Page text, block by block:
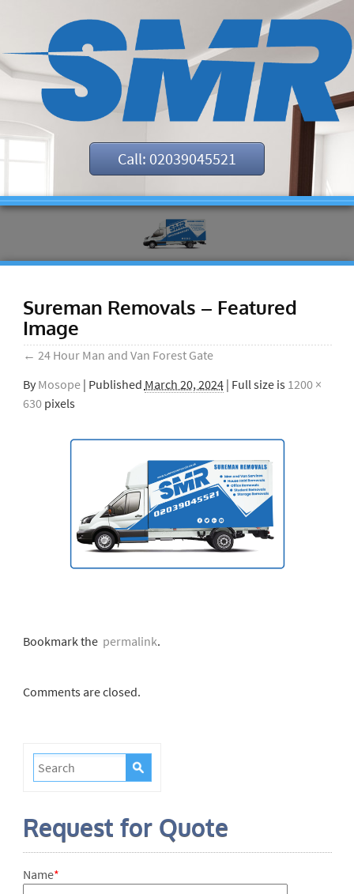
Call: 02039045521
Sureman Removals – Featured
Image
← 24 Hour Man and Van Forest Gate
By Mosope | Published March 20, 2024| Full size is 1200 ×
630pixels
Bookmark thepermalink.
Comments are closed.
Request for Quote
Name*